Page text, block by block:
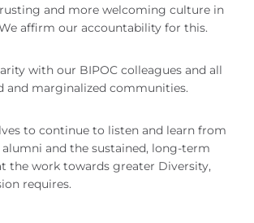
and more welcoming culture in
affirm our accountability for this.
with our BIPOC colleagues and all
and marginalized communities.
to continue to listen and learn from
and the sustained, long-term
the work towards greater Diversity,
requires.